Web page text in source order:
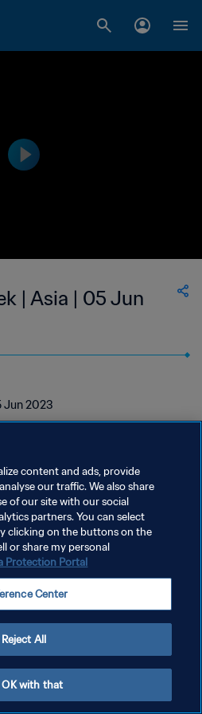
| Asia | 05 Jun
Jun 2023
content and ads, provide
our traffic. We also share
of our site with our social
partners. You can select
clicking on the buttons on the
or share my personal
Protection Portal
Center
Reject All
OK with that